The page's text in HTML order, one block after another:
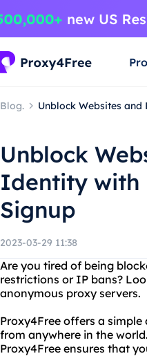
Blog. Unblock Websites
Unblock
Identity with
Signup
2023-03-29 11:38
Are you tired of being
restrictions or IP bans?
anonymous proxy servers.
Proxy4Free offers a
from anywhere in the
Proxy4Free ensures that